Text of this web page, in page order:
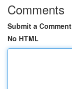
Comments
Submit a Comment
No HTML